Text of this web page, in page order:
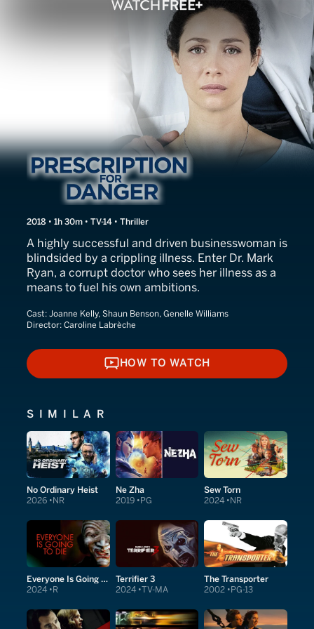
Prescription for Danger
2018 • 1h 30m • TV-14 • Thriller
A highly successful and driven businesswoman is
blindsided by a crippling illness. Enter Dr. Mark
Ryan, a corrupt doctor who sees her illness as a
means to fuel his own ambitions.
Cast: Joanne Kelly, Shaun Benson, Genelle Williams
Director: Caroline Labrèche
HOW TO WATCH
HOW TO WATCH
SIMILAR
No Ordinary Heist
2026 NR
Ne Zha
2019 PG
Sew Torn
2024 NR
Everyone Is Going to Die
2024 R
Terrifier 3
2024 TV-MA
The Transporter
2002 PG-13